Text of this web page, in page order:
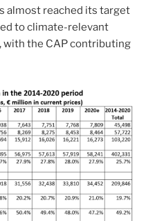
almost reached its target
to climate-relevant
with the CAP contributing